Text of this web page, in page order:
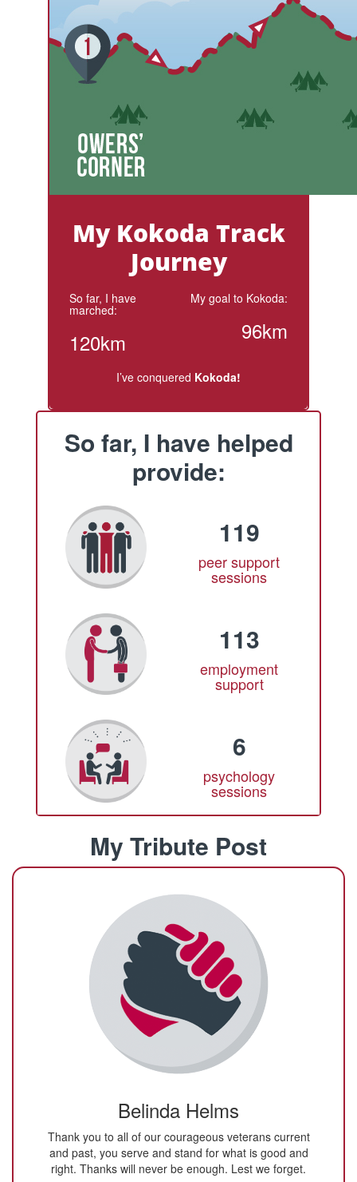
My Kokoda Track
Journey
So far, I have
marched:
120km
My goal to Kokoda:
96km
I’ve conquered Kokoda!
So far, I have helped
provide:
119
peer support
sessions
113
employment
support
6
psychology
sessions
My Tribute Post
Belinda Helms
Thank you to all of our courageous veterans current
and past, you serve and stand for what is good and
right. Thanks will never be enough. Lest we forget.